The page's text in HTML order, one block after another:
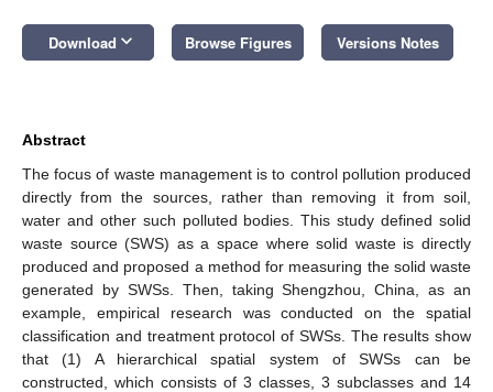
Download keyboard_arrow_down Browse Figures Versions Notes
Abstract
The focus of waste management is to control pollution produced
directly from the sources, rather than removing it from soil,
water and other such polluted bodies. This study defined solid
waste source (SWS) as a space where solid waste is directly
produced and proposed a method for measuring the solid waste
generated by SWSs. Then, taking Shengzhou, China, as an
example, empirical research was conducted on the spatial
classification and treatment protocol of SWSs. The results show
that (1) A hierarchical spatial system of SWSs can be
constructed, which consists of 3 classes, 3 subclasses and 14